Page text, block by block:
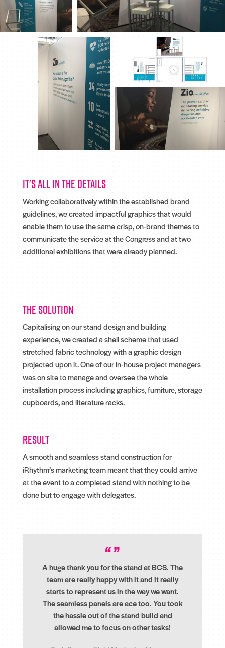
It's all in the details
Working collaboratively within the established brand
guidelines, we created impactful graphics that would
enable them to use the same crisp, on-brand themes to
communicate the service at the Congress and at two
additional exhibitions that were already planned.
The solution
Capitalising on our stand design and building
experience, we created a shell scheme that used
stretched fabric technology with a graphic design
projected upon it. One of our in-house project managers
was on site to manage and oversee the whole
installation process including graphics, furniture, storage
cupboards, and literature racks.
Result
A smooth and seamless stand construction for
iRhythm’s marketing team meant that they could arrive
at the event to a completed stand with nothing to be
done but to engage with delegates.
A huge thank you for the stand at BCS. The
team are really happy with it and it really
starts to represent us in the way we want.
The seamless panels are ace too. You took
the hassle out of the stand build and
allowed me to focus on other tasks!